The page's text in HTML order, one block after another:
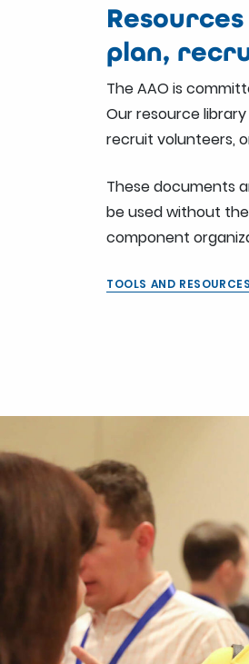
plan,
The AAO is
Our resource
recruit volunteers,
These documents
be used without
component
TOOLS AND RESOURCES